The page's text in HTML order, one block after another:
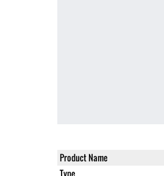
Product Name
Type